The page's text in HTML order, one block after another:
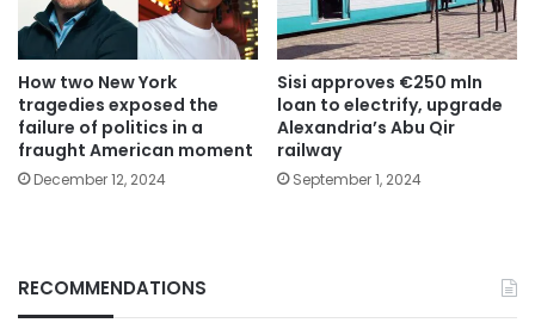
How two New York
tragedies exposed the
failure of politics in a
fraught American moment
December 12, 2024
Sisi approves €250 mln
loan to electrify, upgrade
Alexandria’s Abu Qir
railway
September 1, 2024
RECOMMENDATIONS